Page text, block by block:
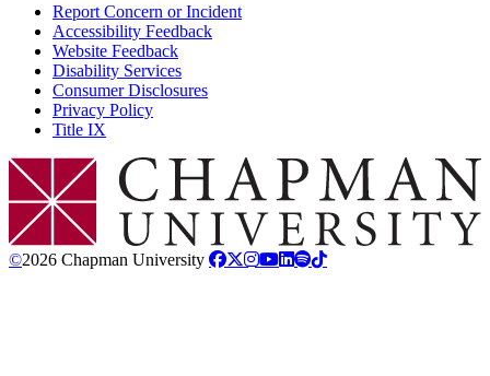
Report Concern or Incident
Accessibility Feedback
Website Feedback
Disability Services
Consumer Disclosures
Privacy Policy
Title IX
Chapman Logo
©2026 Chapman University